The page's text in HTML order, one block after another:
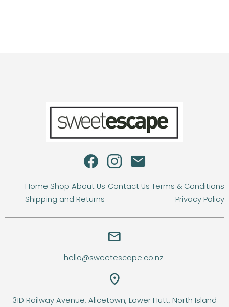
Home Shop About Us Contact Us Terms & Conditions
Shipping and Returns
Privacy Policy
email
hello@sweetescape.co.nz
location_on
31D Railway Avenue, Alicetown, Lower Hutt, North Island